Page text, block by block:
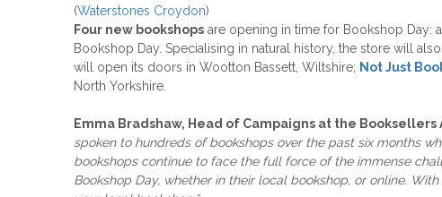
(Waterstones Croydon)
Four new bookshops are opening in time for Bookshop Day:
Bookshop Day. Specialising in natural history, the store will
will open its doors in Wootton Bassett, Wiltshire; Not Just
North Yorkshire.
Emma Bradshaw, Head of Campaigns at the Booksellers
spoken to hundreds of bookshops over the past six months
bookshops continue to face the full force of the immense
Bookshop Day, whether in their local bookshop, or online.